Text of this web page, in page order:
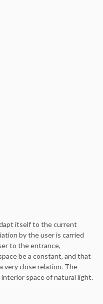
itself to the current
by the user is carried
to the entrance,
be a constant, and that
very close relation. The
space of natural light.